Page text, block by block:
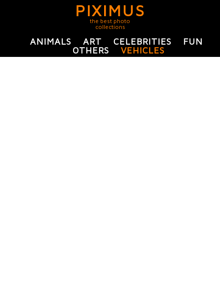
PIXIMUS
the best photo
collections
ANIMALS ART CELEBRITIES
FUN
OTHERS
VEHICLES